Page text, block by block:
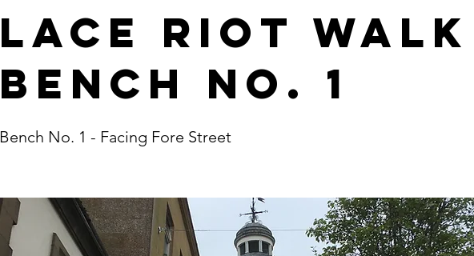
Lace Riot Walk
Bench No. 1
Bench No. 1 - Facing Fore Street